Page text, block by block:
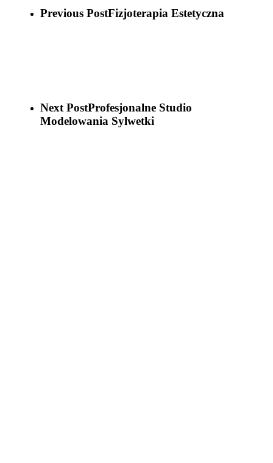
Previous PostFizjoterapia Estetyczna
Next PostProfesjonalne Studio
Modelowania Sylwetki